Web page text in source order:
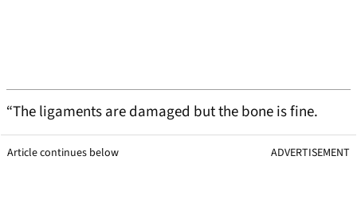
“The ligaments are damaged but the bone is fine.
Article continues below ADVERTISEMENT